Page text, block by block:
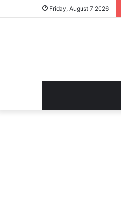
Friday, August 7 2026